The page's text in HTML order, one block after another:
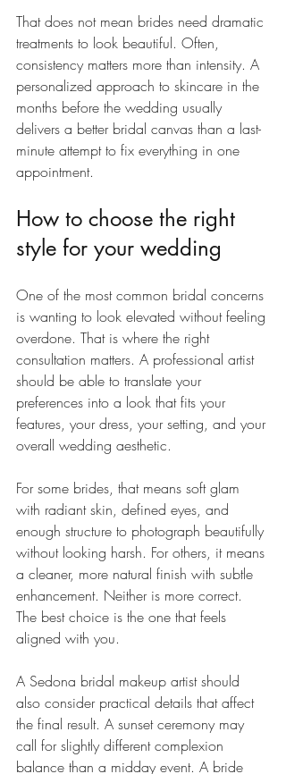
That does not mean brides need dramatic
treatments to look beautiful. Often,
consistency matters more than intensity. A
personalized approach to skincare in the
months before the wedding usually
delivers a better bridal canvas than a last-
minute attempt to fix everything in one
appointment.
How to choose the right
style for your wedding
One of the most common bridal concerns
is wanting to look elevated without feeling
overdone. That is where the right
consultation matters. A professional artist
should be able to translate your
preferences into a look that fits your
features, your dress, your setting, and your
overall wedding aesthetic.
For some brides, that means soft glam
with radiant skin, defined eyes, and
enough structure to photograph beautifully
without looking harsh. For others, it means
a cleaner, more natural finish with subtle
enhancement. Neither is more correct.
The best choice is the one that feels
aligned with you.
A Sedona bridal makeup artist should
also consider practical details that affect
the final result. A sunset ceremony may
call for slightly different complexion
balance than a midday event. A bride